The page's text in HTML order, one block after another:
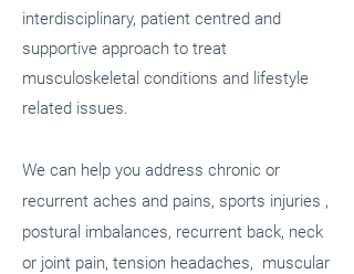
interdisciplinary, patient centred and
supportive approach to treat
musculoskeletal conditions and lifestyle
related issues.
We can help you address chronic or
recurrent aches and pains, sports injuries ,
postural imbalances, recurrent back, neck
or joint pain, tension headaches, muscular